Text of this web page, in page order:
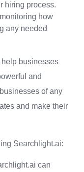
hiring process.
how
any needed
businesses
and
of any
and make their
Searchlight.ai:
can